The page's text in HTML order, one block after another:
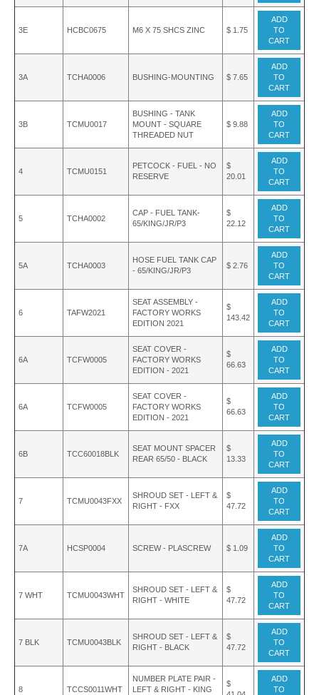
3E HCBC0675 M6 X 75 SHCS ZINC $ 1.75
ADD
TO
CART
3A TCHA0006 BUSHING-MOUNTING $ 7.65
ADD
TO
CART
3B TCMU0017
BUSHING - TANK
MOUNT - SQUARE
THREADED NUT
$ 9.88
ADD
TO
CART
4 TCMU0151
PETCOCK - FUEL - NO
RESERVE
$
20.01
ADD
TO
CART
5 TCHA0002
CAP - FUEL TANK-
65/KING/JR/P3
$
22.12
ADD
TO
CART
5A TCHA0003
HOSE FUEL TANK CAP
- 65/KING/JR/P3
$ 2.76
ADD
TO
CART
6 TAFW2021
SEAT ASSEMBLY -
FACTORY WORKS
EDITION 2021
$
143.42
ADD
TO
CART
6A TCFW0005
SEAT COVER -
FACTORY WORKS
EDITION - 2021
$
66.63
ADD
TO
CART
6A TCFW0005
SEAT COVER -
FACTORY WORKS
EDITION - 2021
$
66.63
ADD
TO
CART
6B TCC60018BLK
SEAT MOUNT SPACER
REAR 65/50 - BLACK
$
13.33
ADD
TO
CART
7 TCMU0043FXX
SHROUD SET - LEFT &
RIGHT - FXX
$
47.72
ADD
TO
CART
7A HCSP0004 SCREW - PLASCREW $ 1.09
ADD
TO
CART
7 WHT TCMU0043WHT
SHROUD SET - LEFT &
RIGHT - WHITE
$
47.72
ADD
TO
CART
7 BLK TCMU0043BLK
SHROUD SET - LEFT &
RIGHT - BLACK
$
47.72
ADD
TO
CART
8 TCCS0011WHT
NUMBER PLATE PAIR -
LEFT & RIGHT - KING
$
ADD
TO